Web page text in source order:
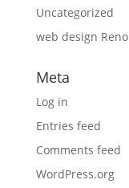
Uncategorized
web design Reno
Meta
Log in
Entries feed
Comments feed
WordPress.org